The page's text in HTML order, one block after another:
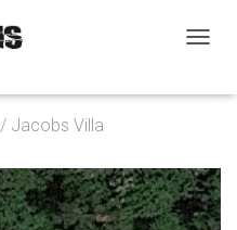
G
N
A
V
/ Jacobs Villa